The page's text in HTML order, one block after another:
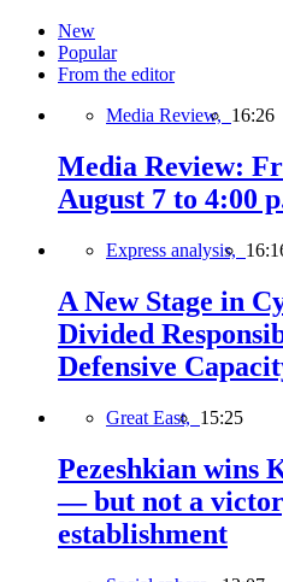
New
Popular
From the editor
Media Review, 16:26
Media Review:
August 7 to 4:00
Express analysis,
A New Stage in
Divided
Defensive
Great East, 15:25
Pezeshkian wins
— but not a
establishment